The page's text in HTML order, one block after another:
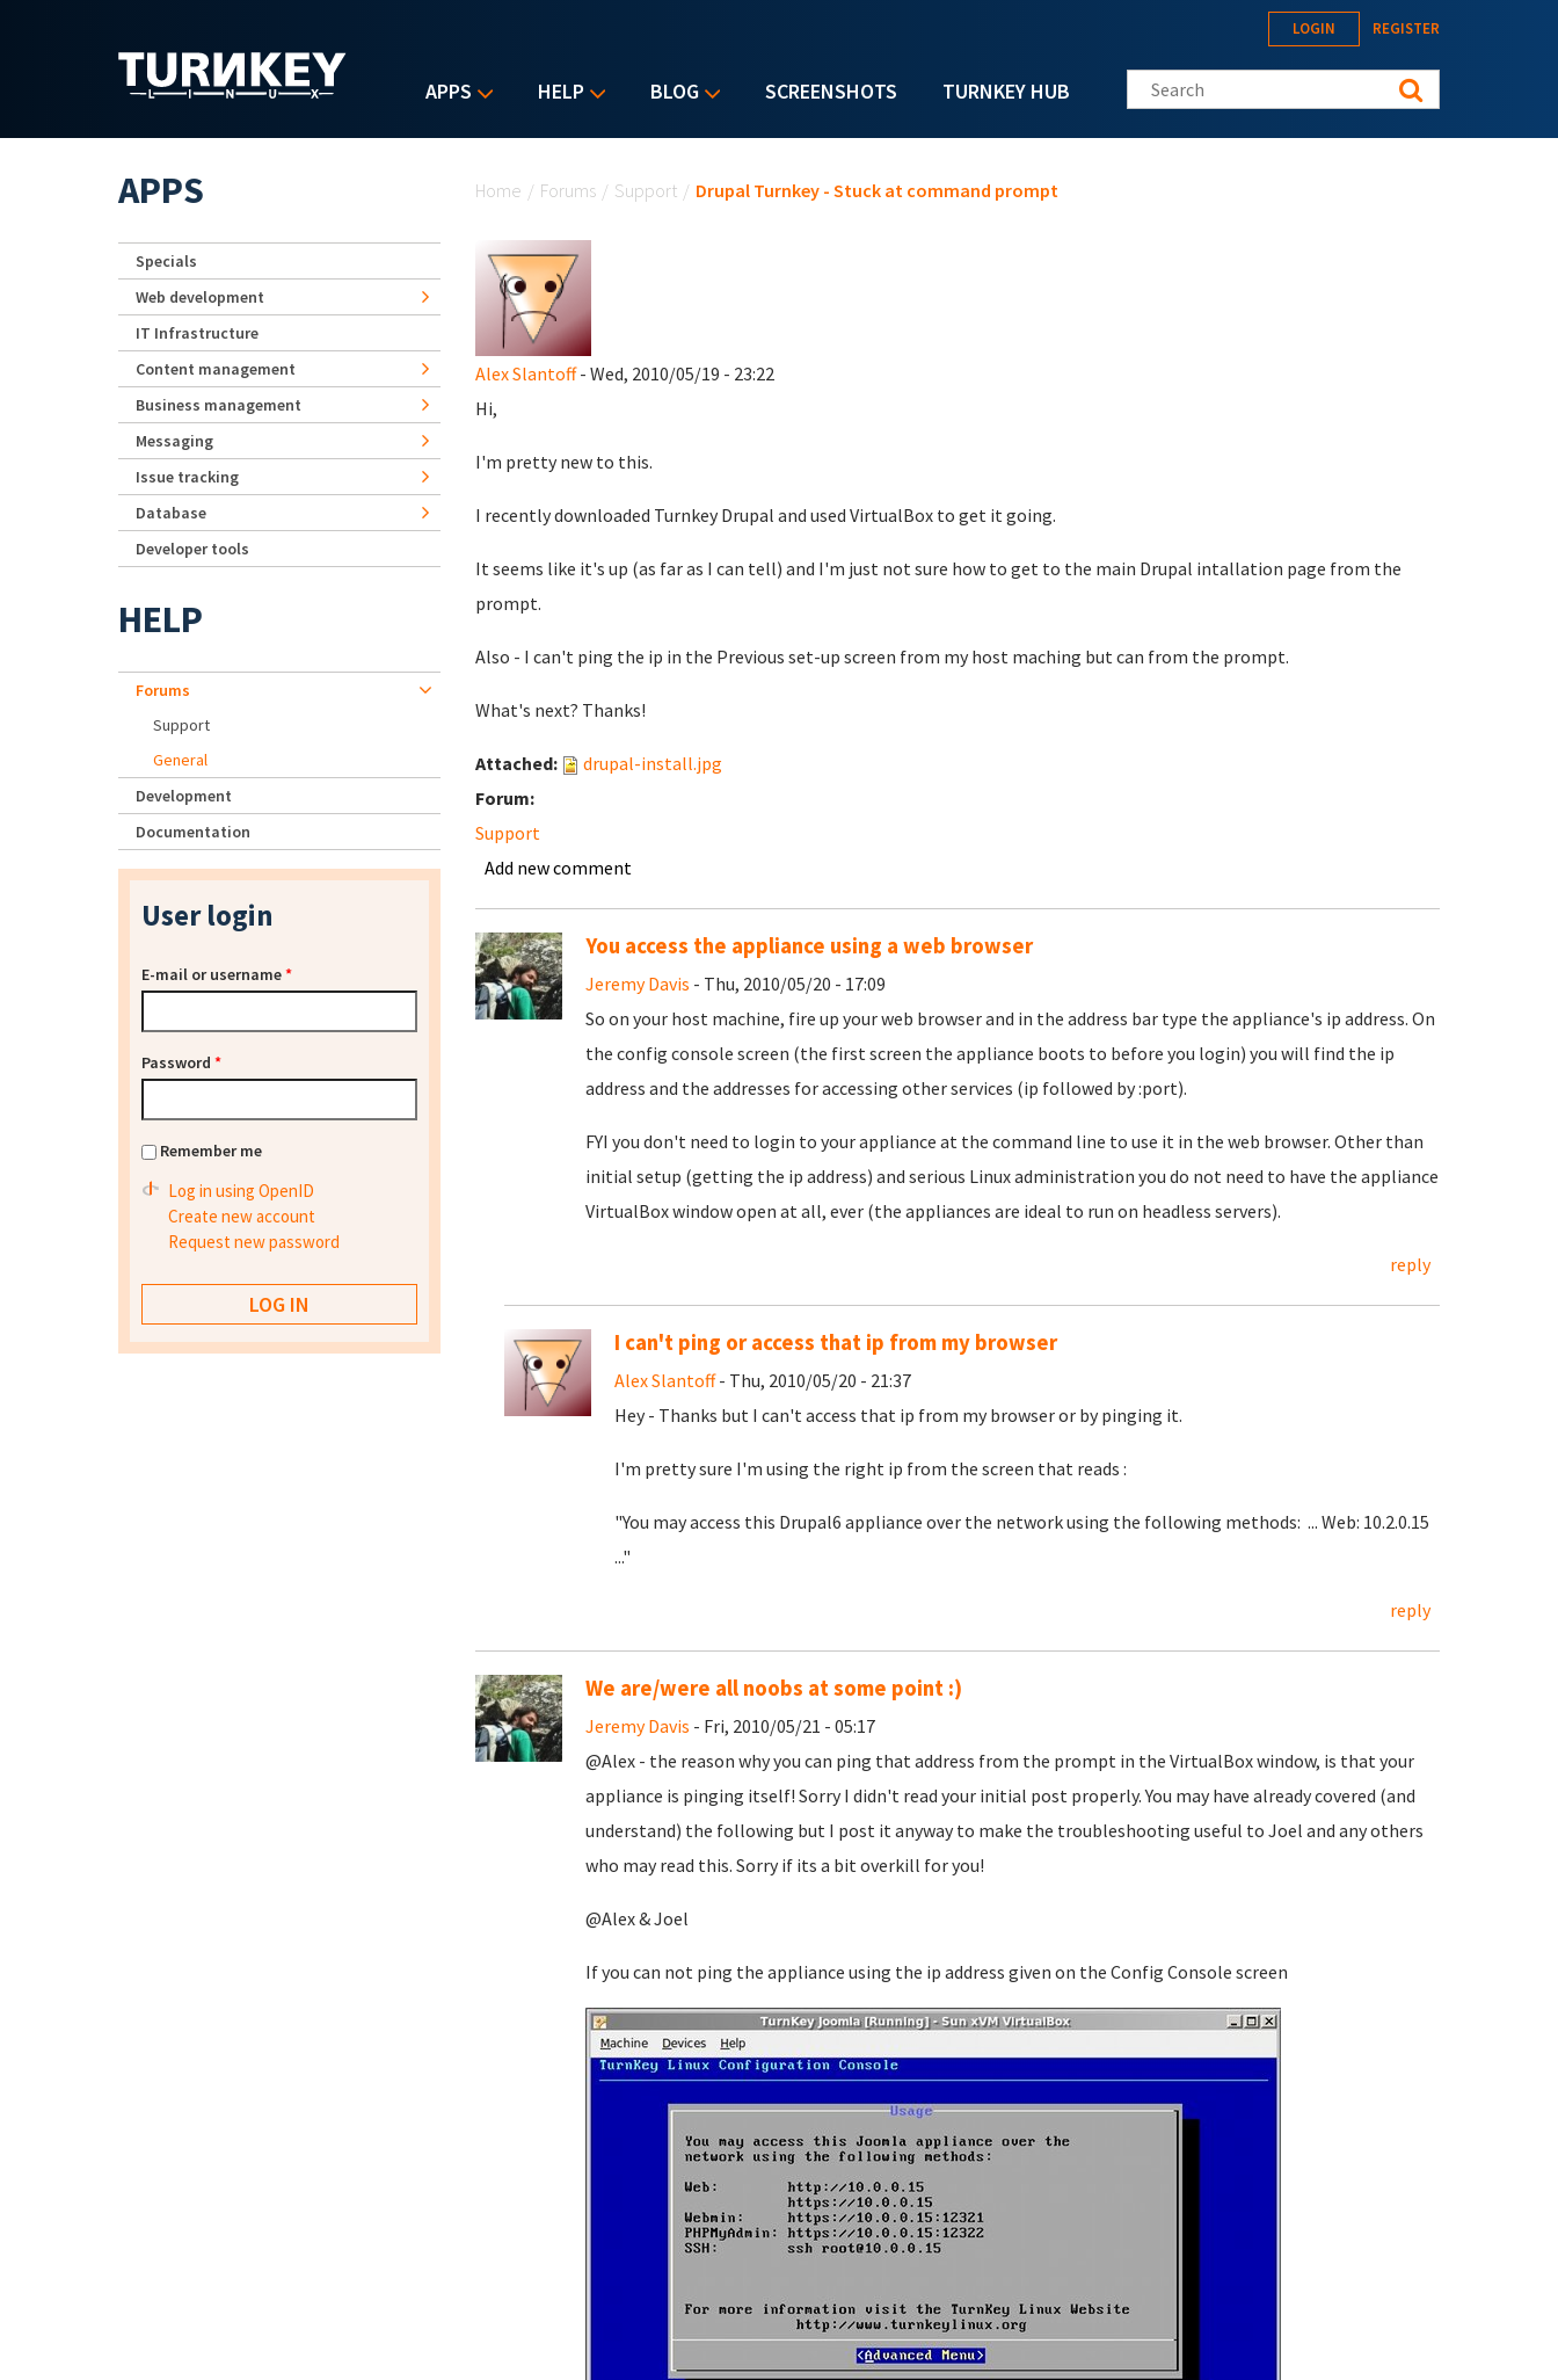
APPS HELP BLOG SCREENSHOTS TURNKEY HUB
LOGIN REGISTER
Search this site
Home / Forums / Support / Drupal Turnkey - Stuck at command prompt
Alex Slantoff- Wed, 2010/05/19 - 23:22
Hi,
I'm pretty new to this.
I recently downloaded Turnkey Drupal and used VirtualBox to get it going.
It seems like it's up (as far as I can tell) and I'm just not sure how to get to the main Drupal intallation page from the
prompt.
Also - I can't ping the ip in the Previous set-up screen from my host maching but can from the prompt.
What's next? Thanks!
Attached:
drupal-install.jpg
Forum:
Support
Add new comment
You access the appliance using a web browser
Jeremy Davis - Thu, 2010/05/20 - 17:09
So on your host machine, fire up your web browser and in the address bar type the appliance's ip address. On
the config console screen (the first screen the appliance boots to before you login) you will find the ip
address and the addresses for accessing other services (ip followed by :port).
FYI you don't need to login to your appliance at the command line to use it in the web browser. Other than
initial setup (getting the ip address) and serious Linux administration you do not need to have the appliance
VirtualBox window open at all, ever (the appliances are ideal to run on headless servers).
reply
I can't ping or access that ip from my browser
Alex Slantoff- Thu, 2010/05/20 - 21:37
Hey - Thanks but I can't access that ip from my browser or by pinging it.
I'm pretty sure I'm using the right ip from the screen that reads :
"You may access this Drupal6 appliance over the network using the following methods: ... Web: 10.2.0.15
..."
reply
We are/were all noobs at some point :)
Jeremy Davis - Fri, 2010/05/21 - 05:17
@Alex - the reason why you can ping that address from the prompt in the VirtualBox window, is that your
appliance is pinging itself! Sorry I didn't read your initial post properly. You may have already covered (and
understand) the following but I post it anyway to make the troubleshooting useful to Joel and any others
who may read this. Sorry if its a bit overkill for you!
@Alex & Joel
If you can not ping the appliance using the ip address given on the Config Console screen
APPS
Specials
Web development
IT Infrastructure
Content management
Business management
Messaging
Issue tracking
Database
Developer tools
HELP
Forums
Support
General
Development
Documentation
User login
E-mail or username*
Password *
Remember me
Log in using OpenID
Create new account
Request new password